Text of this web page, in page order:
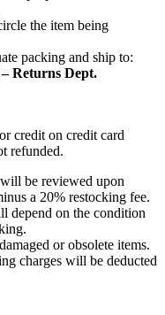
the item being
packing and ship to:
Returns Dept.
credit on credit card
refunded.
be reviewed upon
a 20% restocking fee.
depend on the condition
or obsolete items.
charges will be deducted